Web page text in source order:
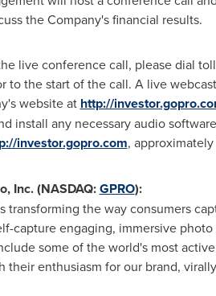
the Company's financial results.
live conference call, please dial
to the start of the call. A live
website at http://
install any necessary audio
investor.gopro.com,
Inc. (NASDAQ:GPRO):
transforming the way consumers
capture engaging, immersive
some of the world's most
their enthusiasm for our brand,